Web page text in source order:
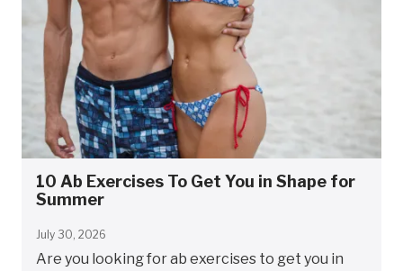
10 Ab Exercises To Get You in Shape for
Summer
July 30, 2026
Are you looking for ab exercises to get you in